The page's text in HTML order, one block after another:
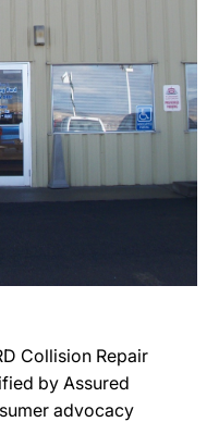
Collision Repair
by Assured
advocacy